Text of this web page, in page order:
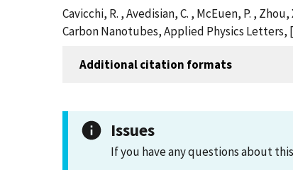
Cavicchi, R. , Avedisian, C. , McEuen, P. ,
Carbon Nanotubes, Applied Physics Letters,
Additional citation formats
Issues
If you have any questions about